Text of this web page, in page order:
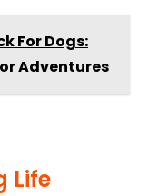
For Dogs:
Adventures
Life